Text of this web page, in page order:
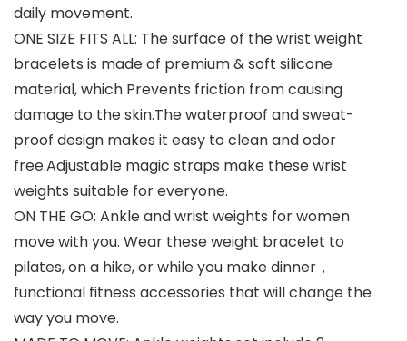
daily movement.
ONE SIZE FITS ALL: The surface of the wrist weight
bracelets is made of premium & soft silicone
material, which Prevents friction from causing
damage to the skin.The waterproof and sweat-
proof design makes it easy to clean and odor
free.Adjustable magic straps make these wrist
weights suitable for everyone.
ON THE GO: Ankle and wrist weights for women
move with you. Wear these weight bracelet to
pilates, on a hike, or while you make dinner，
functional fitness accessories that will change the
way you move.